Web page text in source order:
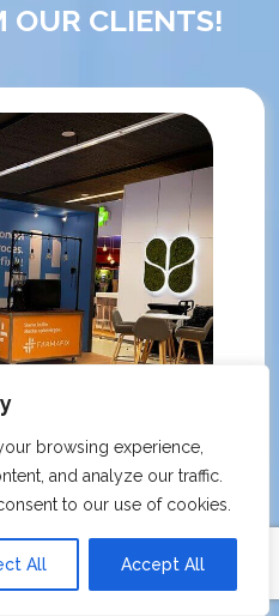
browsing experience,
and analyze our traffic.
to our use of cookies.
All Accept All
OUR CLIENTS!
KNMP Autumn Congress 2025, Utrecht, Netherlands